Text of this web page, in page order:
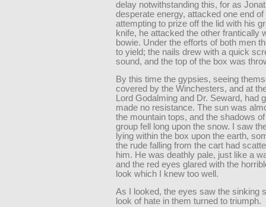
delay notwithstanding this, for as
desperate energy, attacked one end
attempting to prize off the lid with his
knife, he attacked the other frantically
bowie. Under the efforts of both men
to yield; the nails drew with a quick
sound, and the top of the box was
By this time the gypsies, seeing
covered by the Winchesters, and at
Lord Godalming and Dr. Seward, had
made no resistance. The sun was
the mountain tops, and the shadows
group fell long upon the snow. I saw
lying within the box upon the earth,
the rude falling from the cart had
him. He was deathly pale, just like a
and the red eyes glared with the
look which I knew too well.
As I looked, the eyes saw the sinking
look of hate in them turned to triumph.